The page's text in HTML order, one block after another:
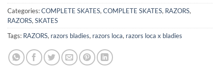
Categories:COMPLETE SKATES, COMPLETE SKATES, RAZORS,
RAZORS, SKATES
Tags: RAZORS, razors bladies, razors loca, razors loca x bladies